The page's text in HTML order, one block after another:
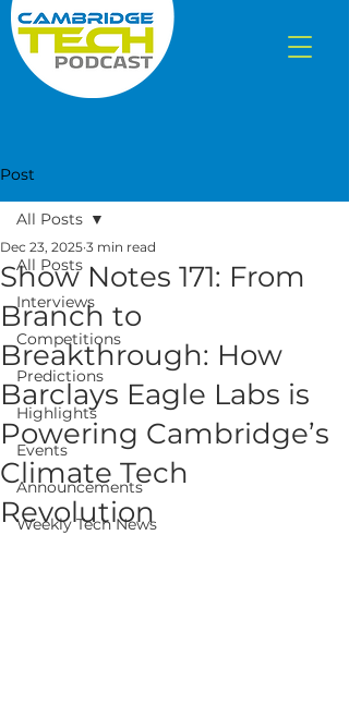
Post
All Posts
Interviews
Competitions
Predictions
Highlights
Events
Announcements
Weekly Tech News
All Posts
Show Notes 171: From
Branch to
Breakthrough: How
Barclays Eagle Labs is
Powering Cambridge’s
Climate Tech
Revolution
Dec 23, 2025 3 min read